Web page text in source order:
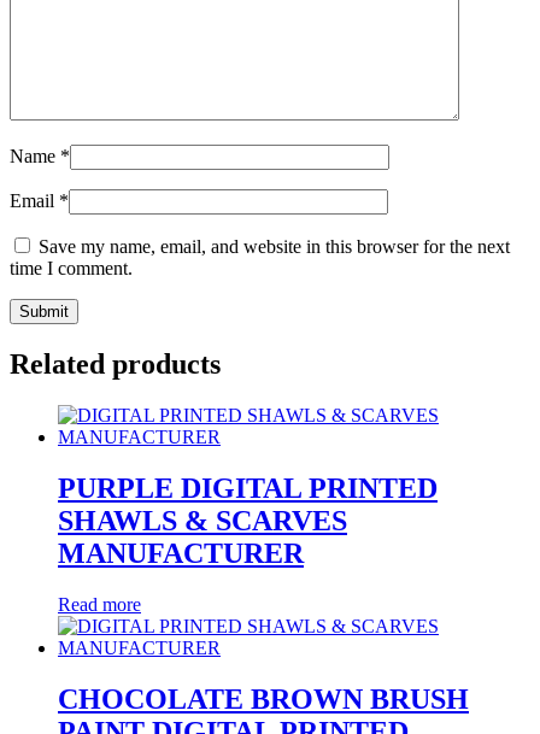
Name *
Email *
Save my name, email, and website in this browser for the next
time I comment.
Related products
PURPLE DIGITAL PRINTED
SHAWLS & SCARVES
MANUFACTURER
Read more
CHOCOLATE BROWN BRUSH